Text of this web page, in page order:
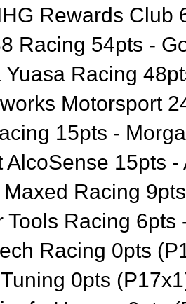
Rewards Club
Racing 54pts -
Yuasa Racing
Motorsport
15pts -
AlcoSense 15pts -
Racing
Tools Racing 6pts
Racing 0pts
0pts